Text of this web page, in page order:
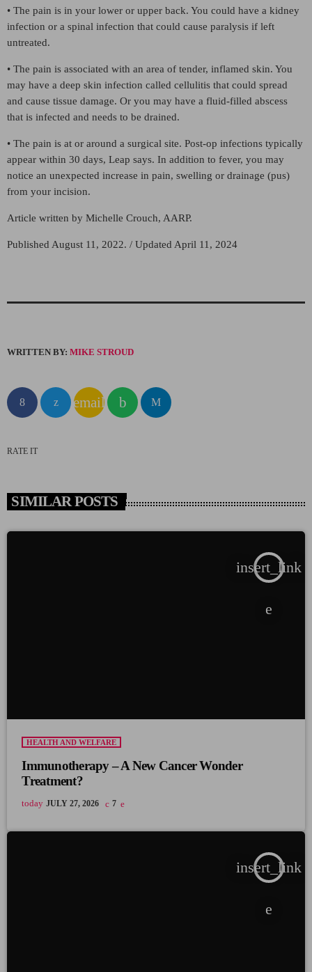
• The pain is in your lower or upper back. You could have a kidney
infection or a spinal infection that could cause paralysis if left
untreated.
• The pain is associated with an area of tender, inflamed skin. You
may have a deep skin infection called cellulitis that could spread
and cause tissue damage. Or you may have a fluid-filled abscess
that is infected and needs to be drained.
• The pain is at or around a surgical site. Post-op infections typically
appear within 30 days, Leap says. In addition to fever, you may
notice an unexpected increase in pain, swelling or drainage (pus)
from your incision.
Article written by Michelle Crouch, AARP.
Published August 11, 2022. / Updated April 11, 2024
WRITTEN BY: MIKE STROUD
email
RATE IT
SIMILAR POSTS
insert_link
HEALTH AND WELFARE
Immunotherapy – A New Cancer Wonder
Treatment?
today JULY 27, 2026 7
insert_link